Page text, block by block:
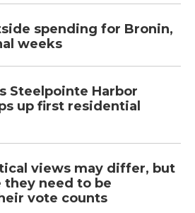
spending for Bronin,
weeks
Steelpointe Harbor
up first residential
views may differ, but
they need to be
vote counts